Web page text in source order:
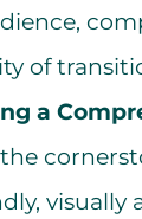
of
a
the